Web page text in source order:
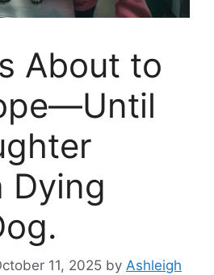
About to
Dying
11, 2025 by Ashleigh